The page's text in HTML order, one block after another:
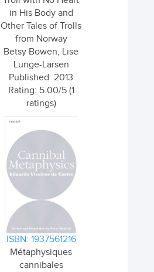
in His Body and
Other Tales of Trolls
from Norway
Betsy Bowen, Lise
Lunge-Larsen
Published: 2013
Rating: 5.00/5 (1
ratings)
ISBN: 1937561216
Métaphysiques
cannibales